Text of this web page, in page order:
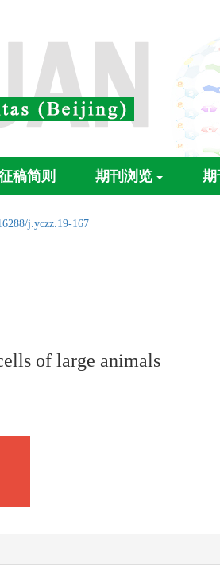
稿简则 期刊浏览 期
j.yczz.19-167
of large animals